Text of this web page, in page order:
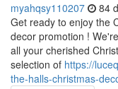
myahqsy110207 84
Get ready to enjoy the
decor promotion !
all your cherished
selection of https://
the-halls-christmas-